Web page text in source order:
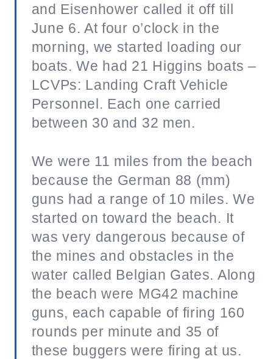
and Eisenhower called it off till
June 6. At four o’clock in the
morning, we started loading our
boats. We had 21 Higgins boats –
LCVPs: Landing Craft Vehicle
Personnel. Each one carried
between 30 and 32 men.
We were 11 miles from the beach
because the German 88 (mm)
guns had a range of 10 miles. We
started on toward the beach. It
was very dangerous because of
the mines and obstacles in the
water called Belgian Gates. Along
the beach were MG42 machine
guns, each capable of firing 160
rounds per minute and 35 of
these buggers were firing at us.